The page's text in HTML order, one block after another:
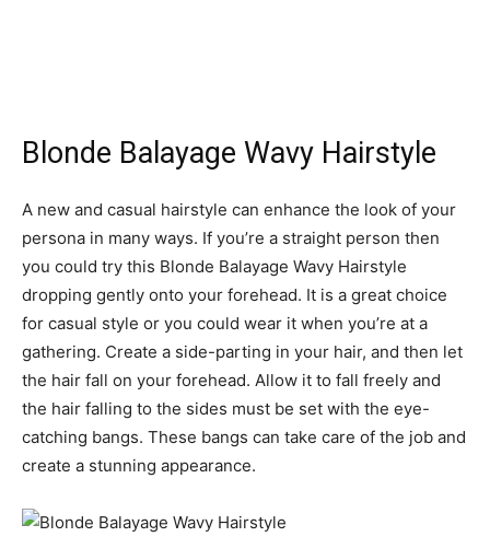
Blonde Balayage Wavy Hairstyle
A new and casual hairstyle can enhance the look of your
persona in many ways. If you’re a straight person then
you could try this Blonde Balayage Wavy Hairstyle
dropping gently onto your forehead. It is a great choice
for casual style or you could wear it when you’re at a
gathering. Create a side-parting in your hair, and then let
the hair fall on your forehead. Allow it to fall freely and
the hair falling to the sides must be set with the eye-
catching bangs. These bangs can take care of the job and
create a stunning appearance.